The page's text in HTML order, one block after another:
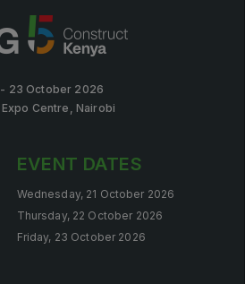
Africa
- 23 October 2026
Centre, Nairobi
EVENT DATES
Wednesday, 21 October 2026
Thursday, 22 October 2026
Friday, 23 October 2026